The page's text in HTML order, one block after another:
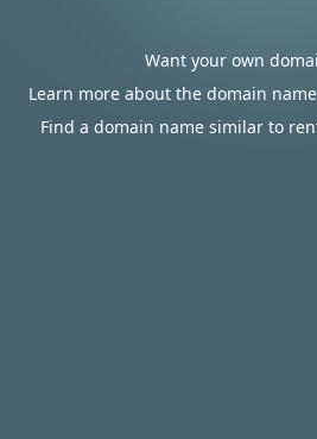
Want your own
Learn more about the domain
Find a domain name similar to